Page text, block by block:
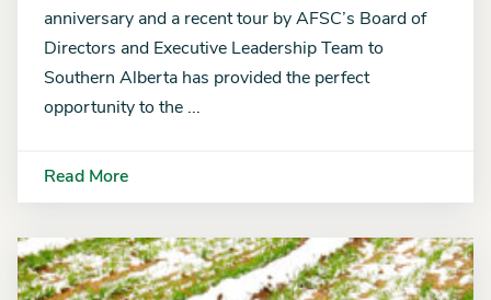
anniversary and a recent tour by AFSC’s Board of
Directors and Executive Leadership Team to
Southern Alberta has provided the perfect
opportunity to the ...
Read More